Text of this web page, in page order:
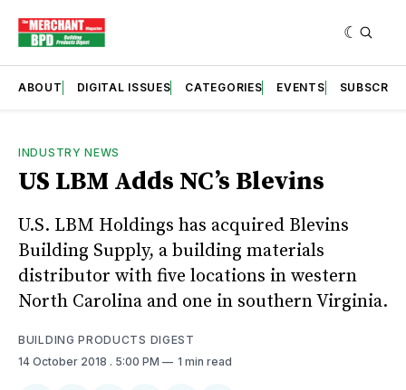
ABOUT DIGITAL ISSUES CATEGORIES EVENTS SUBSCRIBE
INDUSTRY NEWS
US LBM Adds NC’s Blevins
U.S. LBM Holdings has acquired Blevins
Building Supply, a building materials
distributor with five locations in western
North Carolina and one in southern Virginia.
BUILDING PRODUCTS DIGEST
14 October 2018 . 5:00 PM 1 min read